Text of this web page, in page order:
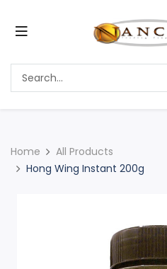
Home
All Products
Hong Wing Instant 200g